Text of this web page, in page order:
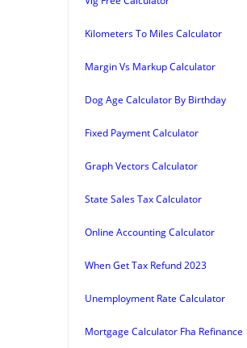
Kilometers To Miles Calculator
Margin Vs Markup Calculator
Dog Age Calculator By Birthday
Fixed Payment Calculator
Graph Vectors Calculator
State Sales Tax Calculator
Online Accounting Calculator
When Get Tax Refund 2023
Unemployment Rate Calculator
Mortgage Calculator Fha Refinance